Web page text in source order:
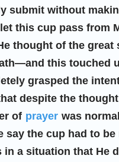
submit without
this cup pass from
thought of the
this touched
grasped the
despite the
of prayer was
say the cup had to
in a situation that He